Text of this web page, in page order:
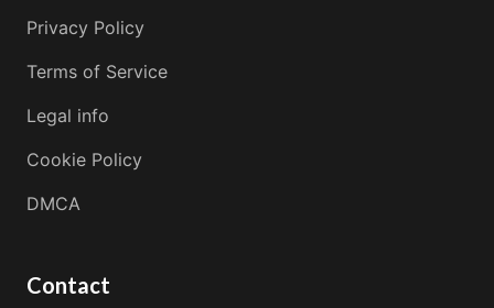
Privacy Policy
Terms of Service
Legal info
Cookie Policy
DMCA
Contact